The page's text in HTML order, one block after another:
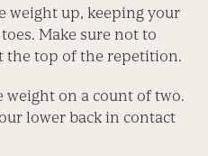
weight up, keeping your
Make sure not to
the top of the repetition.
weight on a count of two.
lower back in contact